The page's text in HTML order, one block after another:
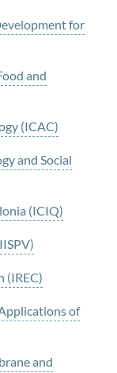
for
and
(ICAC)
and Social
(ICIQ)
(IREC)
of
and